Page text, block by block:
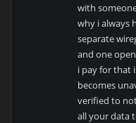
with
why i always
separate
and one
i pay for that
becomes
verified to
all your data